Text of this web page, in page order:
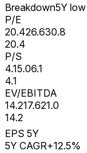
Breakdown5Y low
P/E
20.426.630.8
20.4
P/S
4.15.06.1
4.1
EV/EBITDA
14.217.621.0
14.2
EPS 5Y
5Y CAGR+12.5%